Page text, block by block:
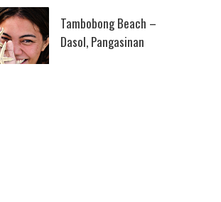
Tambobong Beach –
Dasol, Pangasinan